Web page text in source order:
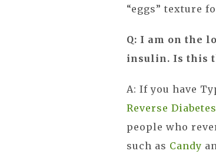
“eggs” texture
Q: I am on the
insulin. Is this
A: If you have
Reverse
people who
such as Candy